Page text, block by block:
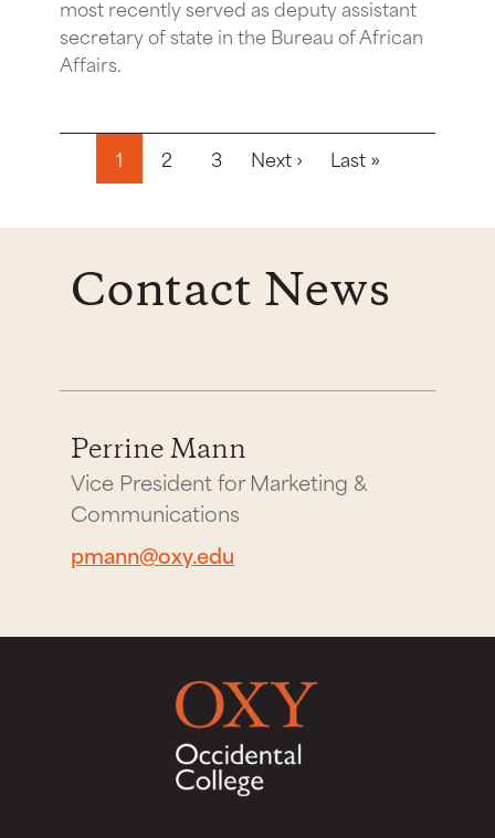
most recently served as deputy assistant
secretary of state in the Bureau of African
Affairs.
Pagination
1 2 3 Next ›Next page
Last »Last page
Contact News
Perrine Mann
Vice President for Marketing &
Communications
pmann@oxy.edu